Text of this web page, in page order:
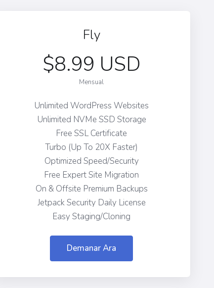
Fly
$8.99 USD
Mensual
Unlimited WordPress Websites
Unlimited NVMe SSD Storage
Free SSL Certificate
Turbo (Up To 20X Faster)
Optimized Speed/Security
Free Expert Site Migration
On & Offsite Premium Backups
Jetpack Security Daily License
Easy Staging/Cloning
Demanar Ara